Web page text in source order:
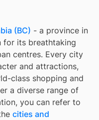
(BC) - a province in
for its breathtaking
centres. Every city
and attractions,
class shopping and
a diverse range of
you can refer to
cities and